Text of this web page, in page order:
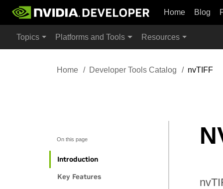
Home Blog
Topics Platforms and Tools Resources
Home Developer Tools Catalog nvTIFF
On this page
Introduction
Key Features